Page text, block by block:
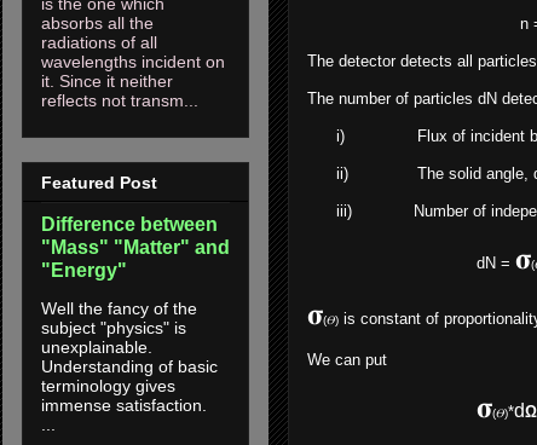
n = 1/V
The detector detects all
The number of particles dN
i) Flux of incident
ii) The solid angle,
iii) Number of
dN = 𝛔
𝛔(𝛳) is constant of
We can put
𝛔(𝛳)*dΩ
absorbs all the
radiations of all
wavelengths incident on
it. Since it neither
reflects not transm...
Featured Post
Difference between
"Mass" "Matter" and
"Energy"
Well the fancy of the
subject "physics" is
unexplainable.
Understanding of basic
terminology gives
immense satisfaction.
...